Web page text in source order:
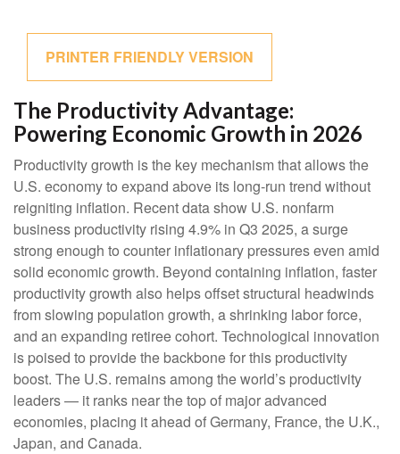
PRINTER FRIENDLY VERSION
The Productivity Advantage:
Powering Economic Growth in 2026
Productivity growth is the key mechanism that allows the
U.S. economy to expand above its long‑run trend without
reigniting inflation. Recent data show U.S. nonfarm
business productivity rising 4.9% in Q3 2025, a surge
strong enough to counter inflationary pressures even amid
solid economic growth. Beyond containing inflation, faster
productivity growth also helps offset structural headwinds
from slowing population growth, a shrinking labor force,
and an expanding retiree cohort. Technological innovation
is poised to provide the backbone for this productivity
boost. The U.S. remains among the world’s productivity
leaders — it ranks near the top of major advanced
economies, placing it ahead of Germany, France, the U.K.,
Japan, and Canada.